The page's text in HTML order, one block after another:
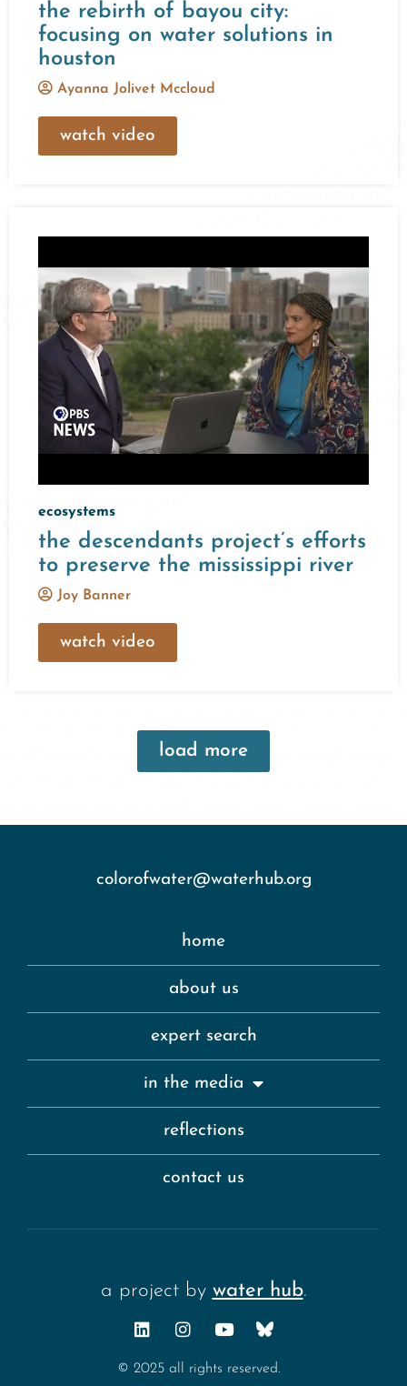
the rebirth of bayou city:
focusing on water solutions in
houston
Ayanna Jolivet Mccloud
watch video
ecosystems
the descendants project’s efforts
to preserve the mississippi river
Joy Banner
watch video
load more
home
about us
expert search
in the media
reflections
contact us
colorofwater@waterhub.org
a project by water hub.
© 2025 all rights reserved.